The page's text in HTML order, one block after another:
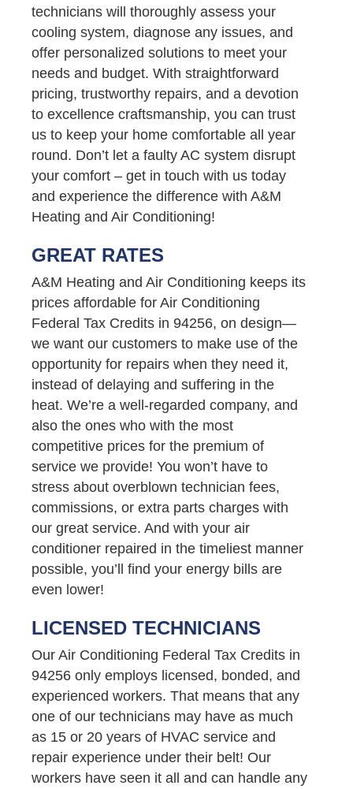
technicians will thoroughly assess your
cooling system, diagnose any issues, and
offer personalized solutions to meet your
needs and budget. With straightforward
pricing, trustworthy repairs, and a devotion
to excellence craftsmanship, you can trust
us to keep your home comfortable all year
round. Don’t let a faulty AC system disrupt
your comfort – get in touch with us today
and experience the difference with A&M
Heating and Air Conditioning!
GREAT RATES
A&M Heating and Air Conditioning keeps its
prices affordable for Air Conditioning
Federal Tax Credits in 94256, on design—
we want our customers to make use of the
opportunity for repairs when they need it,
instead of delaying and suffering in the
heat. We’re a well-regarded company, and
also the ones who with the most
competitive prices for the premium of
service we provide! You won’t have to
stress about overblown technician fees,
commissions, or extra parts charges with
our great service. And with your air
conditioner repaired in the timeliest manner
possible, you’ll find your energy bills are
even lower!
LICENSED TECHNICIANS
Our Air Conditioning Federal Tax Credits in
94256 only employs licensed, bonded, and
experienced workers. That means that any
one of our technicians may have as much
as 15 or 20 years of HVAC service and
repair experience under their belt! Our
workers have seen it all and can handle any